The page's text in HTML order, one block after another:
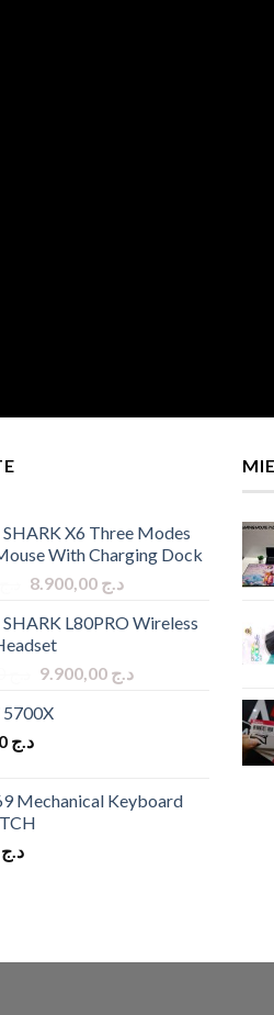
X6 Three Modes
With Charging Dock
Original
was:
د.ج 8.900,00
Current
is:
L80PRO Wireless
Original
was:
د.ج 9.900,00
Current
5700X
د.ج
Mechanical Keyboard
د.ج